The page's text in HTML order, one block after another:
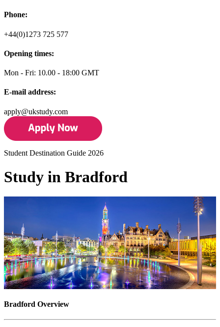
Phone:
+44(0)1273 725 577
Opening times:
Mon - Fri: 10.00 - 18:00 GMT
E-mail address:
apply@ukstudy.com
Student Destination Guide 2026
Study in Bradford
Bradford Overview